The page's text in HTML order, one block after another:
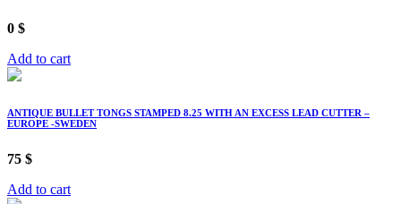
0 $
Add to cart
ANTIQUE BULLET TONGS STAMPED 8.25 WITH AN EXCESS LEAD CUTTER –
EUROPE -SWEDEN
75 $
Add to cart